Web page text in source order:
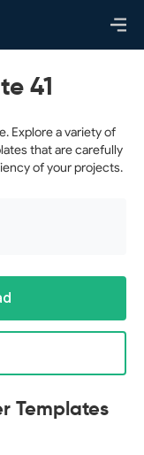
41
Explore a variety of
that are carefully
of your projects.
Templates